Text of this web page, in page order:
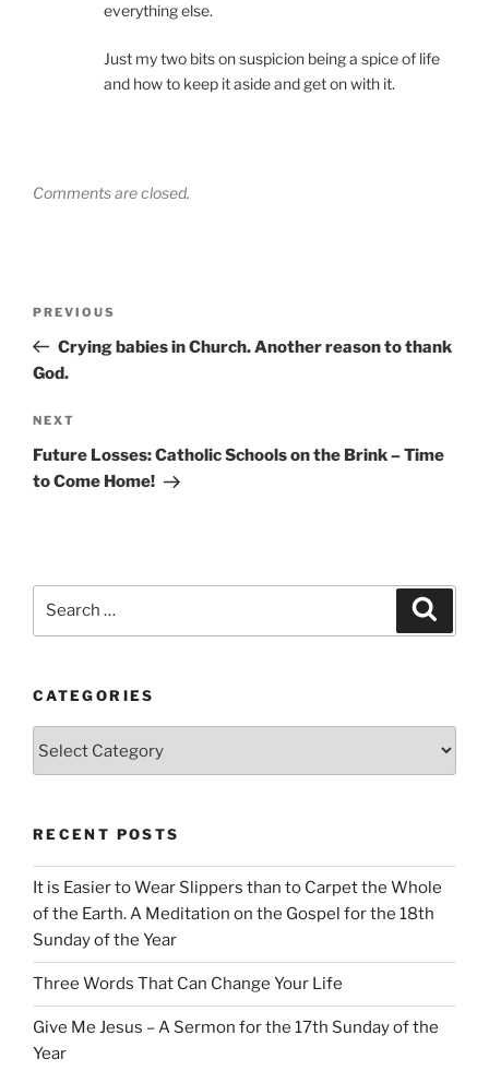
everything else.
Just my two bits on suspicion being a spice of life
and how to keep it aside and get on with it.
Comments are closed.
Previous
Post
PREVIOUS
Crying babies in Church. Another reason to thank
God.
Next
Post
NEXT
Future Losses: Catholic Schools on the Brink – Time
to Come Home!
CATEGORIES
RECENT POSTS
It is Easier to Wear Slippers than to Carpet the Whole
of the Earth. A Meditation on the Gospel for the 18th
Sunday of the Year
Three Words That Can Change Your Life
Give Me Jesus – A Sermon for the 17th Sunday of the
Year